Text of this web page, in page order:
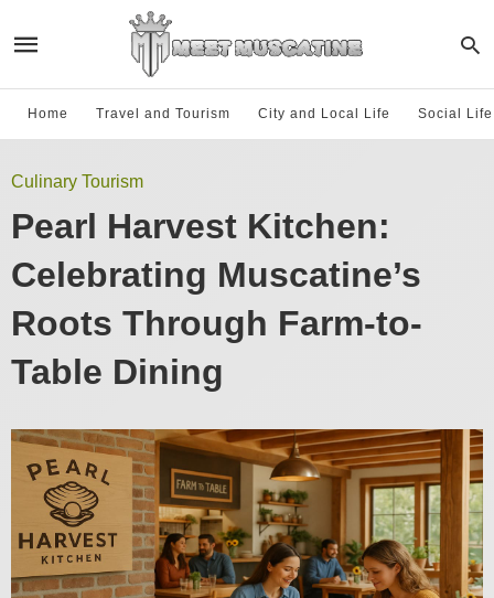
Home Travel and Tourism City and Local Life Social
Culinary Tourism
Pearl Harvest Kitchen:
Celebrating Muscatine’s
Roots Through Farm-to-
Table Dining